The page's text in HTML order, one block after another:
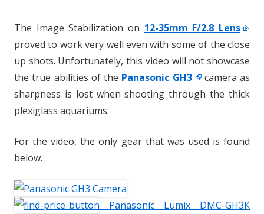
The Image Stabilization on 12-35mm F/2.8 Lens
proved to work very well even with some of the close
up shots. Unfortunately, this video will not showcase
the true abilities of the Panasonic GH3
camera as
sharpness is lost when shooting through the thick
plexiglass aquariums.
For the video, the only gear that was used is found
below.
Panasonic Lumix DMC-GH3K